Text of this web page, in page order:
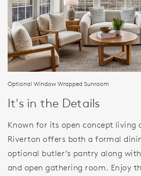
Optional Window Wrapped Sunroom
It's in the Details
Known for its open concept living
Riverton offers both a formal
optional butler’s pantry along
and open gathering room. Enjoy